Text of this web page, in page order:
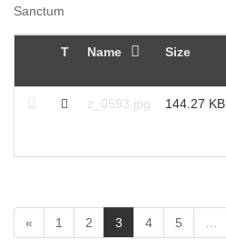
Sanctum
T Name Size
z_0593.jpg 144.27 KB
« 1 2 3
c
4 5